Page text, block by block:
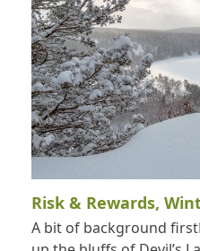
Risk & Rewards,
A bit of background